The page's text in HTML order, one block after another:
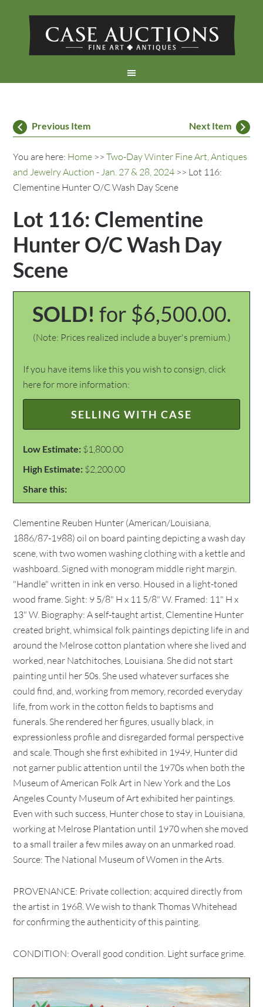
Previous Item Next Item
You are here: Home >>Two-Day Winter Fine Art, Antiques
and Jewelry Auction - Jan. 27 & 28, 2024 >> Lot 116:
Clementine Hunter O/C Wash Day Scene
Lot 116: Clementine
Hunter O/C Wash Day
Scene
SOLD! for $6,500.00.
(Note: Prices realized include a buyer's premium.)
If you have items like this you wish to consign, click
here for more information:
SELLING WITH CASE
Low Estimate: $1,800.00
High Estimate: $2,200.00
Share this:
Clementine Reuben Hunter (American/Louisiana,
1886/87-1988) oil on board painting depicting a wash day
scene, with two women washing clothing with a kettle and
washboard. Signed with monogram middle right margin.
"Handle" written in ink en verso. Housed in a light-toned
wood frame. Sight: 9 5/8" H x 11 5/8" W. Framed: 11" H x
13" W. Biography: A self-taught artist, Clementine Hunter
created bright, whimsical folk paintings depicting life in and
around the Melrose cotton plantation where she lived and
worked, near Natchitoches, Louisiana. She did not start
painting until her 50s. She used whatever surfaces she
could find, and, working from memory, recorded everyday
life, from work in the cotton fields to baptisms and
funerals. She rendered her figures, usually black, in
expressionless profile and disregarded formal perspective
and scale. Though she first exhibited in 1949, Hunter did
not garner public attention until the 1970s when both the
Museum of American Folk Art in New York and the Los
Angeles County Museum of Art exhibited her paintings.
Even with such success, Hunter chose to stay in Louisiana,
working at Melrose Plantation until 1970 when she moved
to a small trailer a few miles away on an unmarked road.
Source: The National Museum of Women in the Arts.
PROVENANCE: Private collection; acquired directly from
the artist in 1968. We wish to thank Thomas Whitehead
for confirming the authenticity of this painting.
CONDITION: Overall good condition. Light surface grime.